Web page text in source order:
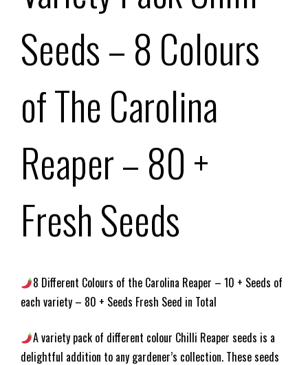
Seeds – 8 Colours
of The Carolina
Reaper – 80 +
Fresh Seeds
8 Different Colours of the Carolina Reaper – 10 + Seeds of
each variety – 80 + Seeds Fresh Seed in Total
A variety pack of different colour Chilli Reaper seeds is a
delightful addition to any gardener’s collection. These seeds